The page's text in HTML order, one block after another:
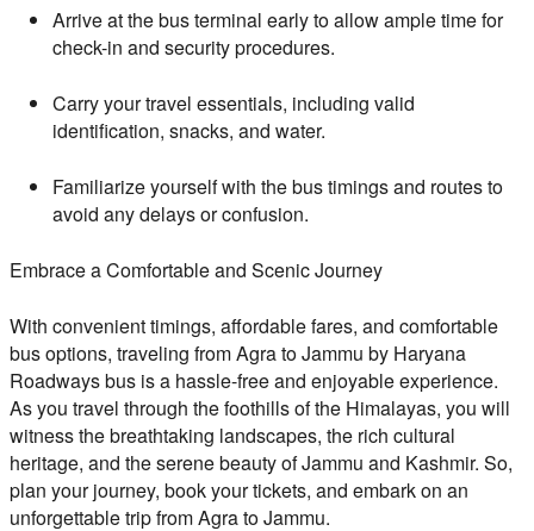
Arrive at the bus terminal early to allow ample time for
check-in and security procedures.
Carry your travel essentials, including valid
identification, snacks, and water.
Familiarize yourself with the bus timings and routes to
avoid any delays or confusion.
Embrace a Comfortable and Scenic Journey
With convenient timings, affordable fares, and comfortable
bus options, traveling from Agra to Jammu by Haryana
Roadways bus is a hassle-free and enjoyable experience.
As you travel through the foothills of the Himalayas, you will
witness the breathtaking landscapes, the rich cultural
heritage, and the serene beauty of Jammu and Kashmir. So,
plan your journey, book your tickets, and embark on an
unforgettable trip from Agra to Jammu.